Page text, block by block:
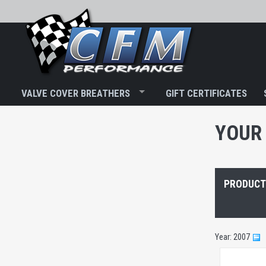
VALVE COVER BREATHERS GIFT CERTIFICATES
Year: 2007